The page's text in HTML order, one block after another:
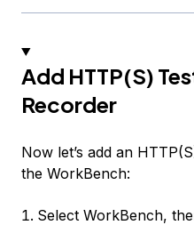
Add HTTP(S)
Recorder
Now let’s add an
the WorkBench:
Select WorkBench,